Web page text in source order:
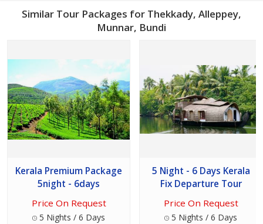
Similar Tour Packages for Thekkady, Alleppey,
Munnar, Bundi
Kerala Premium Package
5night - 6days
Price On Request
5 Nights / 6 Days
5 Night - 6 Days Kerala
Fix Departure Tour
Price On Request
5 Nights / 6 Days